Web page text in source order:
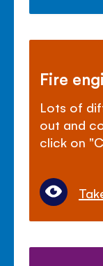
Fire
Lots of
out and
click on